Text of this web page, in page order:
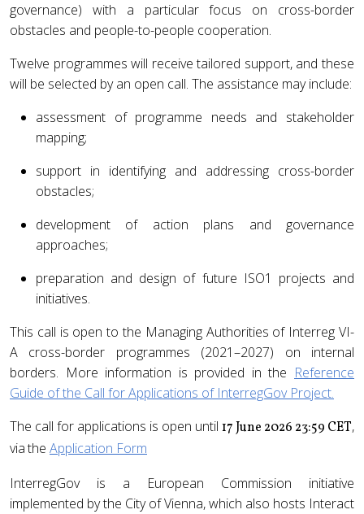
governance) with a particular focus on cross-border
obstacles and people-to-people cooperation.
Twelve programmes will receive tailored support, and these
will be selected by an open call. The assistance may include:
assessment of programme needs and stakeholder
mapping;
support in identifying and addressing cross-border
obstacles;
development of action plans and governance
approaches;
preparation and design of future ISO1 projects and
initiatives.
This call is open to the Managing Authorities of Interreg VI-
A cross-border programmes (2021–2027) on internal
borders. More information is provided in the Reference
Guide of the Call for Applications of InterregGov Project.
The call for applications is open until 17 June 2026 23:59 CET,
viathe Application Form
InterregGov is a European Commission initiative
implemented by the City of Vienna, which also hosts Interact